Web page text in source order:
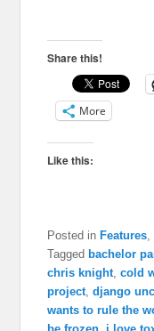
Share this!
More
Like this:
Posted in Features ,
Tagged bachelor
chris knight ,cold
project ,django
wants to rule the
be frozen i love